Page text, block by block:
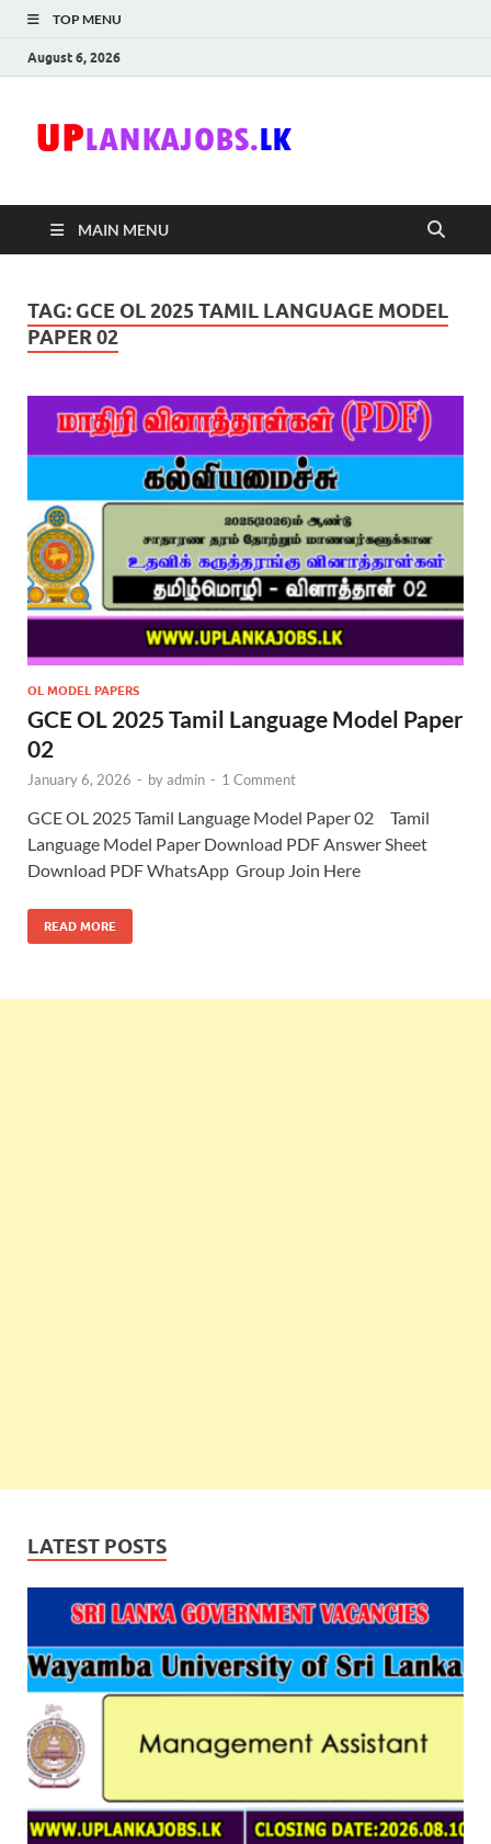
TOP MENU
August 6, 2026
MAIN MENU
TAG: GCE OL 2025 TAMIL LANGUAGE MODEL
PAPER 02
OL MODEL PAPERS
GCE OL 2025 Tamil Language Model Paper
02
January 6, 2026 - byadmin - 1 Comment
GCE OL 2025 Tamil Language Model Paper 02 Tamil
Language Model Paper Download PDF Answer Sheet
Download PDF WhatsApp Group Join Here
READ MORE
LATEST POSTS